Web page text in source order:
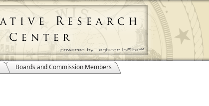
Boards and Commission Members